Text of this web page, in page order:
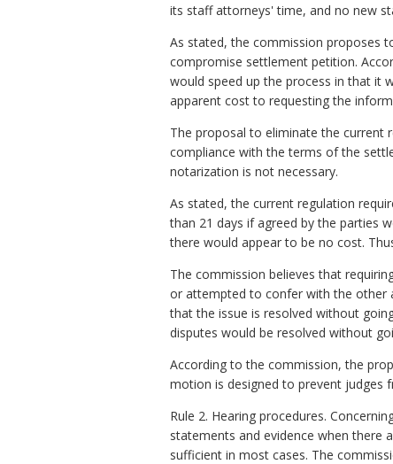
its staff attorneys' time, and no new
As stated, the commission proposes
compromise settlement petition.
would speed up the process in that it
apparent cost to requesting the
The proposal to eliminate the current
compliance with the terms of the
notarization is not necessary.
As stated, the current regulation
than 21 days if agreed by the parties
there would appear to be no cost.
The commission believes that
or attempted to confer with the other
that the issue is resolved without
disputes would be resolved without
According to the commission, the
motion is designed to prevent judges
Rule 2. Hearing procedures.
statements and evidence when there
sufficient in most cases. The